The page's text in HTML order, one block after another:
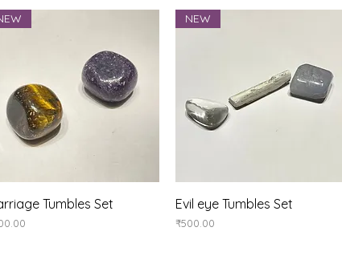
Quick View
Tumbles Set Quick View
NEW
Evil eye Tumbles Set
Price
₹500.00